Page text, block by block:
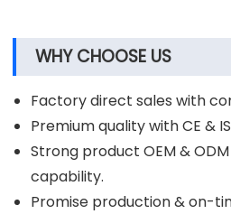
WHY CHOOSE US
Factory direct sales with
Premium quality with CE &
Strong product OEM &
capability.
Promise production & on-